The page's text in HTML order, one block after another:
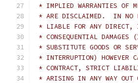
* IMPLIED WARRANTIES OF
* ARE DISCLAIMED.  IN NO
* LIABLE FOR ANY DIRECT,
* CONSEQUENTIAL
* SUBSTITUTE GOODS OR
* INTERRUPTION) HOWEVER
* CONTRACT, STRICT
* ARISING IN ANY WAY OUT